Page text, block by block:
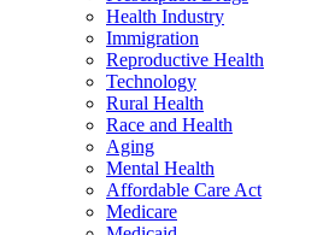
Health Industry
Immigration
Reproductive Health
Technology
Rural Health
Race and Health
Aging
Mental Health
Affordable Care Act
Medicare